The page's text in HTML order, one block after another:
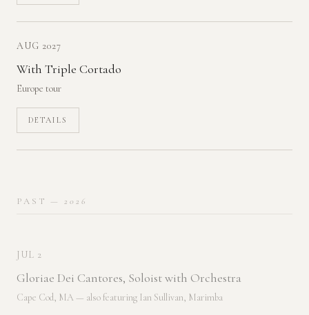
AUG 2027
With Triple Cortado
Europe tour
DETAILS
PAST — 2026
JUL 2
Gloriae Dei Cantores, Soloist with Orchestra
Cape Cod, MA — also featuring Ian Sullivan, Marimba